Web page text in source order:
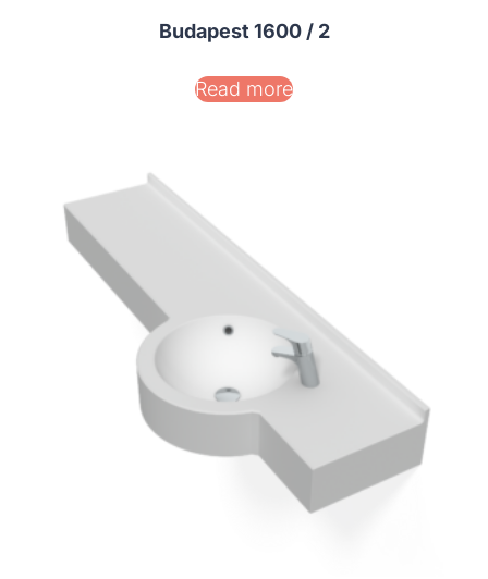
Budapest 1600 / 2
Read more